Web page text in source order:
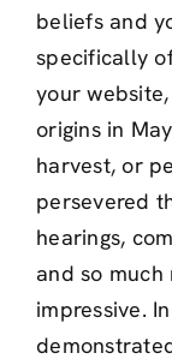
beliefs and
specifically
your
origins in
harvest, or
persevered
hearings,
and so
impressive.